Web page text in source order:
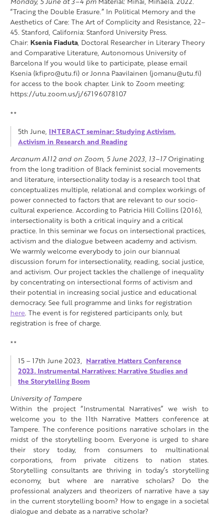
“Tracing the Double Erasure.” In Political Memory and the
Aesthetics of Care: The Art of Complicity and Resistance, 22–
45. Stanford, California: Stanford University Press.
Chair: Ksenia Fiaduta, Doctoral Researcher in Literary Theory
and Comparative Literature, Autonomous University of
Barcelona If you would like to participate, please email
Ksenia (kfipro@utu.fi) or Jonna Paavilainen (jomanu@utu.fi)
for access to the book chapter. Link to Zoom meeting:
https://utu.zoom.us/j/67196078107
**
5th June, INTERACT seminar: Studying Activism.
Activism in Research and Reading
Arcanum A112 and on Zoom, 5 June 2023, 13–17Originating
from the long tradition of Black feminist social movements
and literature, intersectionality today is a research tool that
conceptualizes multiple, relational and complex workings of
power connected to factors that are relevant to our socio-
cultural experience. According to Patricia Hill Collins (2016),
intersectionality is both a critical inquiry and a critical
practice. In this seminar we focus on intersectional practices,
activism and the dialogue between academy and activism.
We warmly welcome everybody to join our biannual
discussion forum for intersectionality, reading, social justice,
and activism. Our project tackles the challenge of inequality
by concentrating on intersectional forms of activism and
their potential in increasing social justice and educational
democracy. See full programme and links for registration
here. The event is for registered participants only, but
registration is free of charge.
**
15 – 17th June 2023, Narrative Matters Conference
2023. Instrumental Narratives: Narrative Studies and
the Storytelling Boom
University of Tampere
Within the project “Instrumental Narratives” we wish to
welcome you to the 11th Narrative Matters conference at
Tampere. The conference positions narrative scholars in the
midst of the storytelling boom. Everyone is urged to share
their story today, from consumers to multinational
corporations, from private citizens to nation states.
Storytelling consultants are thriving in today’s storytelling
economy, but where are narrative scholars? Do the
professional analyzers and theorizers of narrative have a say
in the current storytelling boom? How to engage in a societal
dialogue and debate as a narrative scholar?